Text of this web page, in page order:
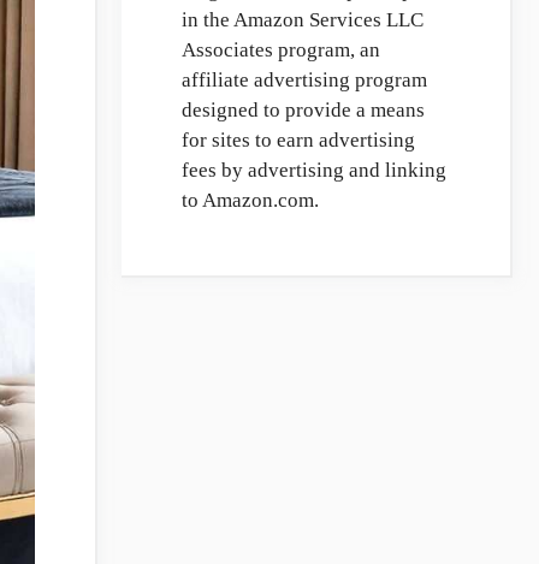
in the Amazon Services LLC
Associates program, an
affiliate advertising program
designed to provide a means
for sites to earn advertising
fees by advertising and linking
to Amazon.com.